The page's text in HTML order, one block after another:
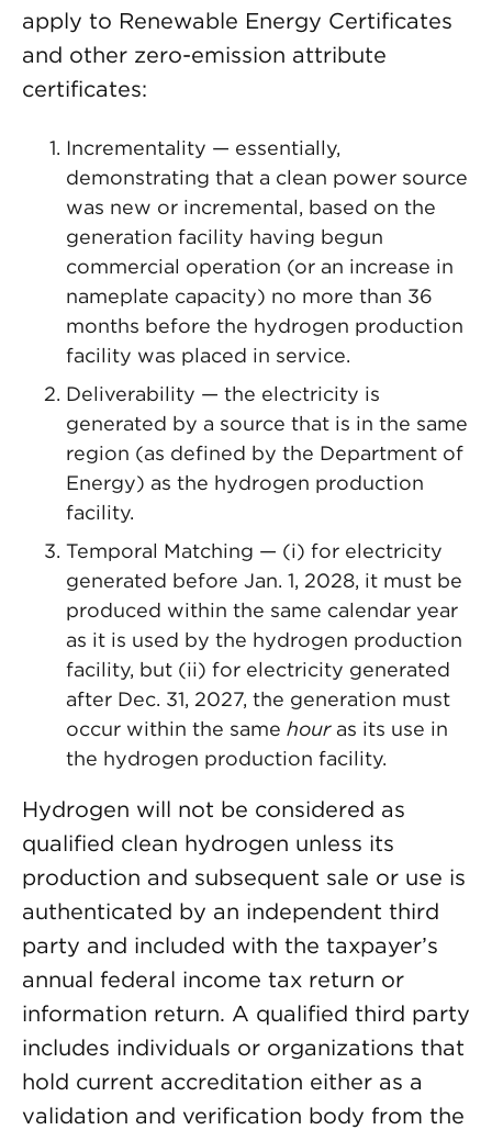
apply to Renewable Energy Certificates
and other zero-emission attribute
certificates:
Incrementality — essentially,
demonstrating that a clean power source
was new or incremental, based on the
generation facility having begun
commercial operation (or an increase in
nameplate capacity) no more than 36
months before the hydrogen production
facility was placed in service.
Deliverability — the electricity is
generated by a source that is in the same
region (as defined by the Department of
Energy) as the hydrogen production
facility.
Temporal Matching — (i) for electricity
generated before Jan. 1, 2028, it must be
produced within the same calendar year
as it is used by the hydrogen production
facility, but (ii) for electricity generated
after Dec. 31, 2027, the generation must
occur within the same houras its use in
the hydrogen production facility.
Hydrogen will not be considered as
qualified clean hydrogen unless its
production and subsequent sale or use is
authenticated by an independent third
party and included with the taxpayer’s
annual federal income tax return or
information return. A qualified third party
includes individuals or organizations that
hold current accreditation either as a
validation and verification body from the